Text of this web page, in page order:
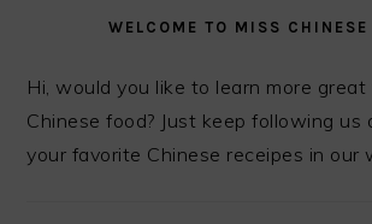
SIDEBARWELCOME TO MISS CHINESE
Hi, would you like to learn more
Chinese food? Just keep following us
your favorite Chinese receipes in our